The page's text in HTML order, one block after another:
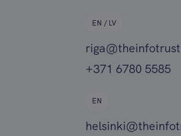
EN / LV
+371 6780 5585
EN